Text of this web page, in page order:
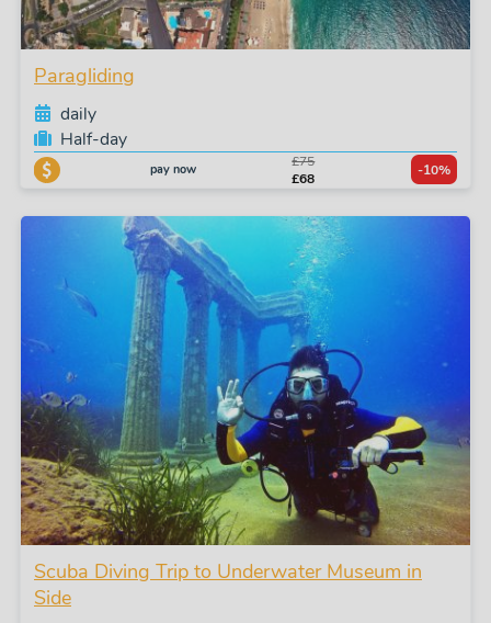
Paragliding
daily
Half-day
pay now
£75
£68
-10%
Scuba Diving Trip to Underwater Museum in
Side